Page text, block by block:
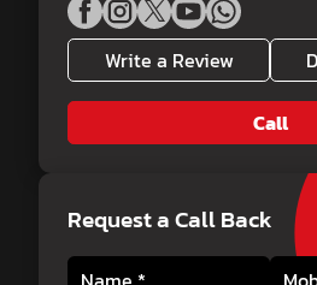
Write a Review
Call
Request a Call Back